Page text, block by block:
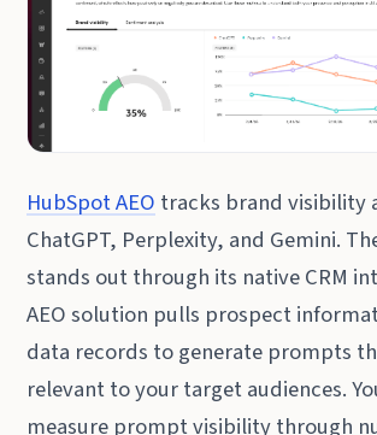
HubSpot AEO tracks brand visibility
ChatGPT, Perplexity, and Gemini.
stands out through its native CRM
AEO solution pulls prospect
data records to generate prompts
relevant to your target audiences.
measure prompt visibility through